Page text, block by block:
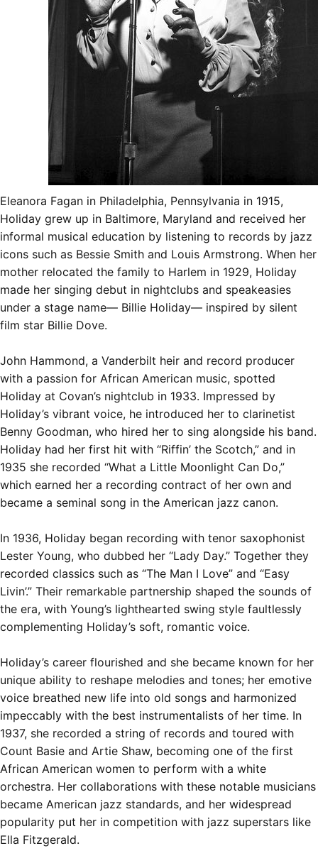
Eleanora Fagan in Philadelphia, Pennsylvania in 1915,
Holiday grew up in Baltimore, Maryland and received her
informal musical education by listening to records by jazz
icons such as Bessie Smith and Louis Armstrong. When her
mother relocated the family to Harlem in 1929, Holiday
made her singing debut in nightclubs and speakeasies
under a stage name— Billie Holiday— inspired by silent
film star Billie Dove.
John Hammond, a Vanderbilt heir and record producer
with a passion for African American music, spotted
Holiday at Covan’s nightclub in 1933. Impressed by
Holiday’s vibrant voice, he introduced her to clarinetist
Benny Goodman, who hired her to sing alongside his band.
Holiday had her first hit with “Riffin’ the Scotch,” and in
1935 she recorded “What a Little Moonlight Can Do,”
which earned her a recording contract of her own and
became a seminal song in the American jazz canon.
In 1936, Holiday began recording with tenor saxophonist
Lester Young, who dubbed her “Lady Day.” Together they
recorded classics such as “The Man I Love” and “Easy
Livin’.” Their remarkable partnership shaped the sounds of
the era, with Young’s lighthearted swing style faultlessly
complementing Holiday’s soft, romantic voice.
Holiday’s career flourished and she became known for her
unique ability to reshape melodies and tones; her emotive
voice breathed new life into old songs and harmonized
impeccably with the best instrumentalists of her time. In
1937, she recorded a string of records and toured with
Count Basie and Artie Shaw, becoming one of the first
African American women to perform with a white
orchestra. Her collaborations with these notable musicians
became American jazz standards, and her widespread
popularity put her in competition with jazz superstars like
Ella Fitzgerald.